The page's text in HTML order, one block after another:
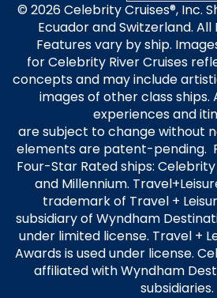
© 2026 Celebrity Cruises®, Inc.
Ecuador and Switzerland. All
Features vary by ship.
for Celebrity River Cruises
concepts and may include
images of other class ships.
experiences and
are subject to change without
elements are patent-pending.
Four-Star Rated ships:
and Millennium.
trademark of Travel +
subsidiary of Wyndham
under limited license. Travel +
Awards is used under license.
affiliated with Wyndham
subsidiaries.